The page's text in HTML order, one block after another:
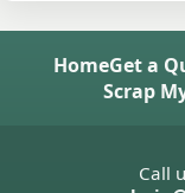
HomeGet a
Scrap
Call